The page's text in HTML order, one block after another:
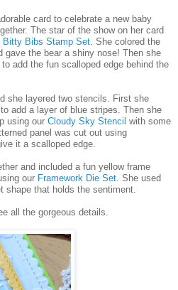
card to celebrate a new baby
The star of the show on her card
Bitty Bibs Stamp Set. She colored the
gave the bear a shiny nose! Then she
to add the fun scalloped edge behind the
she layered two stencils. First she
to add a layer of blue stripes. Then she
using our Cloudy Sky Stencil with some
panel was cut out using
it a scalloped edge.
and included a fun yellow frame
our Framework Die Set. She used
shape that holds the sentiment.
all the gorgeous details.